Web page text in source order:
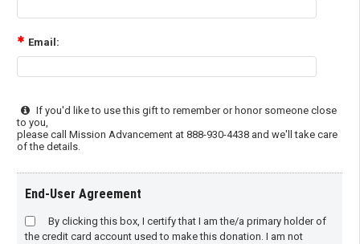
Email:
If you'd like to use this gift to remember or honor someone close
to you,
please call Mission Advancement at 888-930-4438 and we'll take care
of the details.
End-User Agreement
By clicking this box, I certify that I am the/a primary holder of
the credit card account used to make this donation. I am not